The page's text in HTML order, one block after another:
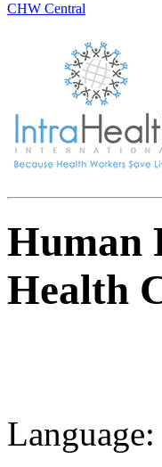
CHW Central
Human
Health
Language: